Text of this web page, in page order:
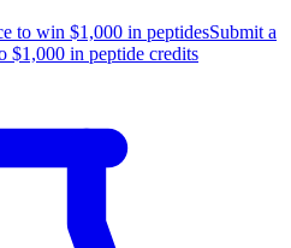
to win $1,000 in peptidesSubmit a
$1,000 in peptide credits